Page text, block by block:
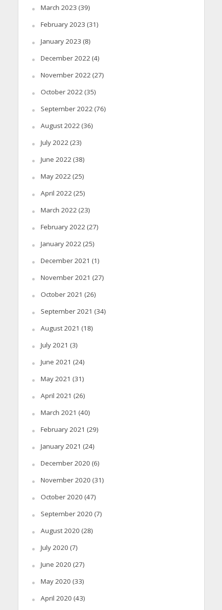
March 2023 (39)
February 2023 (31)
January 2023 (8)
December 2022(4)
November 2022(27)
October 2022(35)
September 2022(76)
August 2022(36)
July 2022(23)
June 2022(38)
May 2022(25)
April 2022(25)
March 2022(23)
February 2022(27)
January 2022(25)
December 2021 (1)
November 2021 (27)
October 2021 (26)
September 2021 (34)
August 2021 (18)
July 2021 (3)
June 2021 (24)
May 2021 (31)
April 2021 (26)
March 2021 (40)
February 2021 (29)
January 2021 (24)
December 2020 (6)
November 2020 (31)
October 2020 (47)
September 2020 (7)
August 2020 (28)
July 2020 (7)
June 2020 (27)
May 2020 (33)
April 2020 (43)